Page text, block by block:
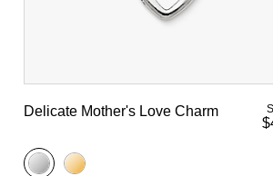
Delicate Mother's Love Charm